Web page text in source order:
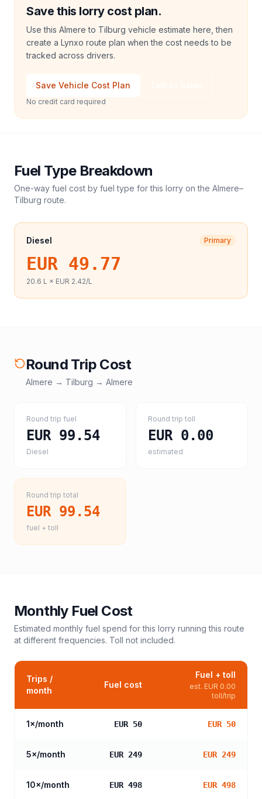
Save this lorry cost plan.
Use this Almere to Tilburg vehicle estimate here, then
create a Lynxo route plan when the cost needs to be
tracked across drivers.
Save Vehicle Cost Plan
No credit card required
Fuel Type Breakdown
One-way fuel cost by fuel type for this lorry on the Almere–
Tilburg route.
Diesel Primary
EUR 49.77
20.6 L × EUR 2.42/L
Round Trip Cost
Almere → Tilburg → Almere
Round trip fuel
EUR 99.54
Diesel
Round trip toll
EUR 0.00
estimated
Round trip total
EUR 99.54
fuel + toll
Monthly Fuel Cost
Estimated monthly fuel spend for this lorry running this route
at different frequencies. Toll not included.
Trips /
month
Fuel cost
Fuel + toll
est. EUR 0.00
toll/trip
1×/month EUR 50 EUR 50
5×/month EUR 249 EUR 249
10×/month EUR 498 EUR 498